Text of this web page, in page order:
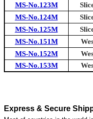
MS-No.123M
MS-No.124M
MS-No.125M
MS-No.151M
MS-No.152M
MS-No.153M
Express & Secure